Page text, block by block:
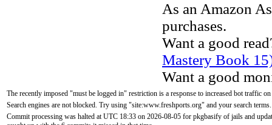
As an Amazon
purchases.
Want a good
Mastery Book
Want a good
The recently imposed "must be logged in" restriction is a response to increased bot traffic
Search engines are not blocked. Try using "site:www.freshports.org" and your search terms.
Commit processing was halted at UTC 18:33 on 2026-08-05 for pkgbasify of jails and